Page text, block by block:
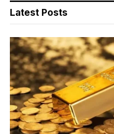
Latest Posts